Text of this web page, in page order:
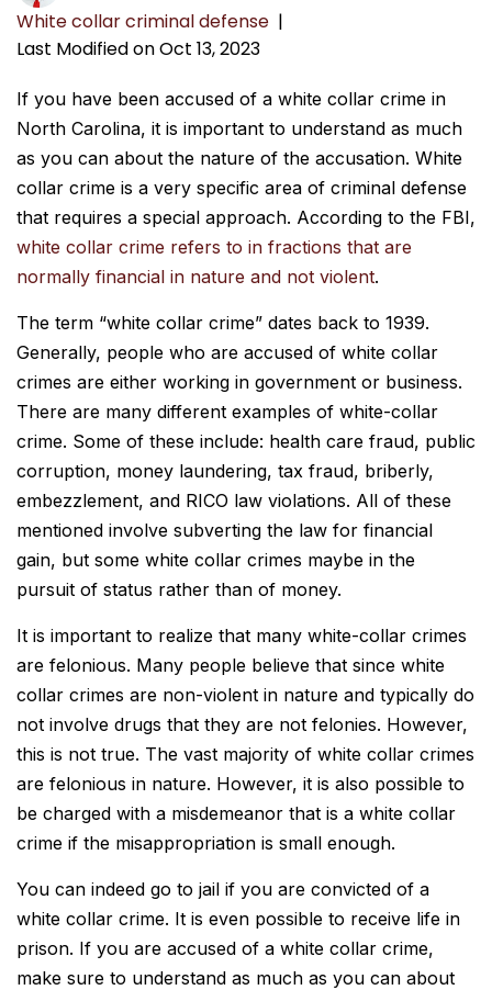
White collar criminal defense |
Last Modified on Oct 13, 2023
If you have been accused of a white collar crime in
North Carolina, it is important to understand as much
as you can about the nature of the accusation. White
collar crime is a very specific area of criminal defense
that requires a special approach. According to the FBI,
white collar crime refers to in fractions that are
normally financial in nature and not violent.
The term “white collar crime” dates back to 1939.
Generally, people who are accused of white collar
crimes are either working in government or business.
There are many different examples of white-collar
crime. Some of these include: health care fraud, public
corruption, money laundering, tax fraud, briberly,
embezzlement, and RICO law violations. All of these
mentioned involve subverting the law for financial
gain, but some white collar crimes maybe in the
pursuit of status rather than of money.
It is important to realize that many white-collar crimes
are felonious. Many people believe that since white
collar crimes are non-violent in nature and typically do
not involve drugs that they are not felonies. However,
this is not true. The vast majority of white collar crimes
are felonious in nature. However, it is also possible to
be charged with a misdemeanor that is a white collar
crime if the misappropriation is small enough.
You can indeed go to jail if you are convicted of a
white collar crime. It is even possible to receive life in
prison. If you are accused of a white collar crime,
make sure to understand as much as you can about